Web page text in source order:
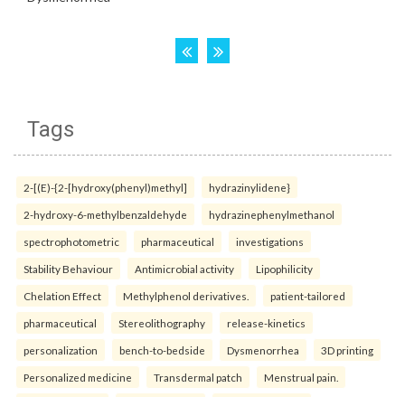
Tags
2-[(E)-{2-[hydroxy(phenyl)methyl] hydrazinylidene}
2-hydroxy-6-methylbenzaldehyde hydrazinephenylmethanol
spectrophotometric pharmaceutical investigations
Stability Behaviour Antimicrobial activity Lipophilicity
Chelation Effect Methylphenol derivatives. patient-tailored
pharmaceutical Stereolithography release-kinetics
personalization bench-to-bedside Dysmenorrhea 3D printing
Personalized medicine Transdermal patch Menstrual pain.